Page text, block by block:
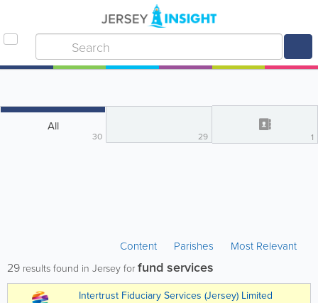
All
30 29 1
Content Parishes Most Relevant
29 results found in Jersey for fund services
Intertrust Fiduciary Services (Jersey) Limited